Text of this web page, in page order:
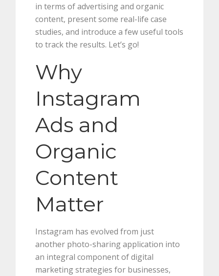
in terms of advertising and organic
content, present some real-life case
studies, and introduce a few useful tools
to track the results. Let’s go!
Why
Instagram
Ads and
Organic
Content
Matter
Instagram has evolved from just
another photo-sharing application into
an integral component of digital
marketing strategies for businesses,